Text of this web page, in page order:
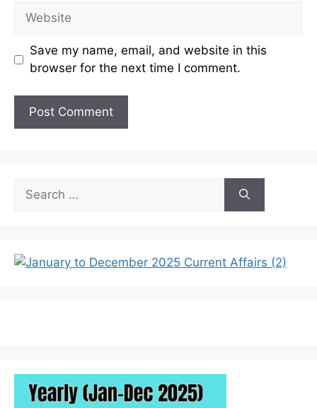
Website
Save my name, email, and website in this
browser for the next time I comment.
for: